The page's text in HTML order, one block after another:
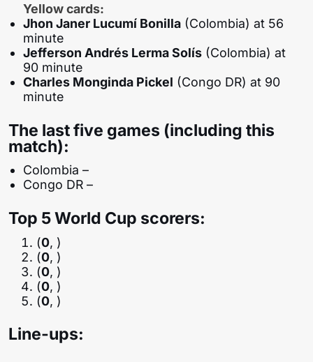
Yellow cards:
Jhon Janer Lucumí Bonilla (Colombia) at 56
minute
Jefferson Andrés Lerma Solís (Colombia) at
90 minute
Charles Monginda Pickel (Congo DR) at 90
minute
The last five games (including this
match):
Colombia –
Congo DR –
Top 5 World Cup scorers:
(0, )
(0, )
(0, )
(0, )
(0, )
Line-ups: